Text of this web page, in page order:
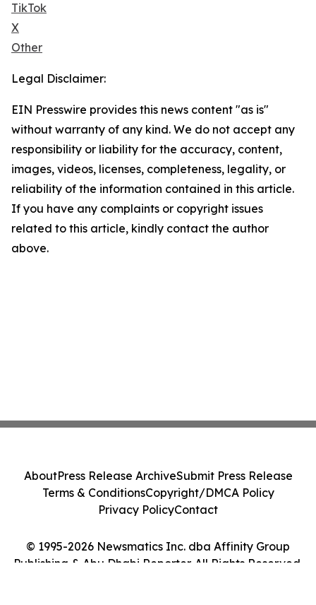
TikTok
X
Other
Legal Disclaimer:
EIN Presswire provides this news content "as is"
without warranty of any kind. We do not accept any
responsibility or liability for the accuracy, content,
images, videos, licenses, completeness, legality, or
reliability of the information contained in this article.
If you have any complaints or copyright issues
related to this article, kindly contact the author
above.
© 1995-2026 Newsmatics Inc. dba Affinity Group
Publishing & Abu Dhabi Reporter. All Rights Reserved.
AboutPress Release ArchiveSubmit Press Release
Terms & ConditionsCopyright/DMCA Policy
Privacy PolicyContact